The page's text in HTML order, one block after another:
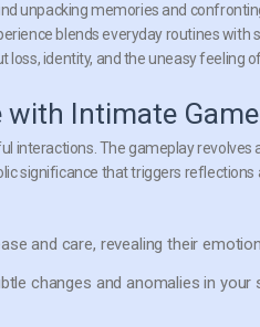
unpacking memories and
blends everyday routines with
loss, identity, and the uneasy feeling
with Intimate
interactions. The gameplay revolves
significance that triggers reflections
and care, revealing their
changes and anomalies in